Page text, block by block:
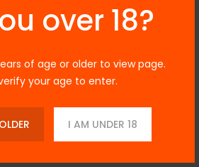
over 18?
of age or older to view page.
your age to enter.
I AM UNDER 18